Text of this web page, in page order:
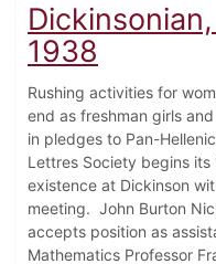
1938
Rushing activities for
end as freshman girls
in pledges to Pan-
Lettres Society begins its
existence at Dickinson
meeting. John Burton
accepts position as
Mathematics Professor